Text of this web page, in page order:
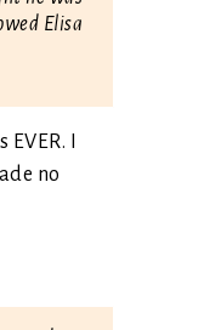
Elisa
I
no